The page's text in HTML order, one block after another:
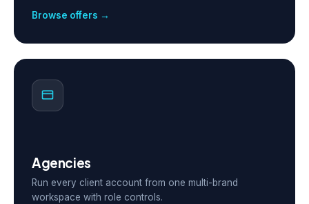
Browse offers →
Agencies
Run every client account from one multi-brand
workspace with role controls.